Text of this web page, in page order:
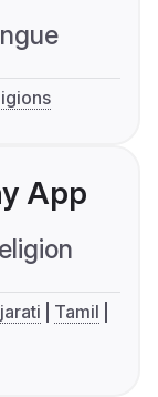
App
Tamil